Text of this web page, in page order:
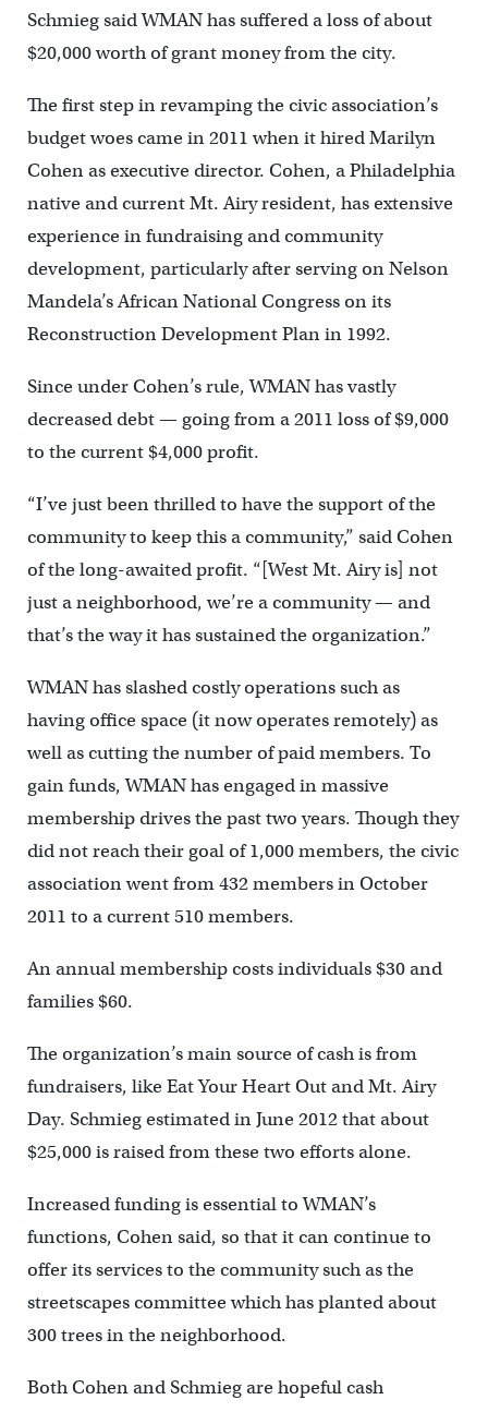
Schmieg said WMAN has suffered a loss of about
$20,000 worth of grant money from the city.
The first step in revamping the civic association’s
budget woes came in 2011 when it hired Marilyn
Cohen as executive director. Cohen, a Philadelphia
native and current Mt. Airy resident, has extensive
experience in fundraising and community
development, particularly after serving on Nelson
Mandela’s African National Congress on its
Reconstruction Development Plan in 1992.
Since under Cohen’s rule, WMAN has vastly
decreased debt — going from a 2011 loss of $9,000
to the current $4,000 profit.
“I’ve just been thrilled to have the support of the
community to keep this a community,” said Cohen
of the long-awaited profit. “[West Mt. Airy is] not
just a neighborhood, we’re a community — and
that’s the way it has sustained the organization.”
WMAN has slashed costly operations such as
having office space (it now operates remotely) as
well as cutting the number of paid members. To
gain funds, WMAN has engaged in massive
membership drives the past two years. Though they
did not reach their goal of 1,000 members, the civic
association went from 432 members in October
2011 to a current 510 members.
An annual membership costs individuals $30 and
families $60.
The organization’s main source of cash is from
fundraisers, like Eat Your Heart Out and Mt. Airy
Day. Schmieg estimated in June 2012 that about
$25,000 is raised from these two efforts alone.
Increased funding is essential to WMAN’s
functions, Cohen said, so that it can continue to
offer its services to the community such as the
streetscapes committee which has planted about
300 trees in the neighborhood.
Both Cohen and Schmieg are hopeful cash